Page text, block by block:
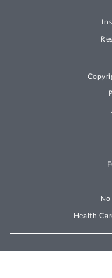
Health